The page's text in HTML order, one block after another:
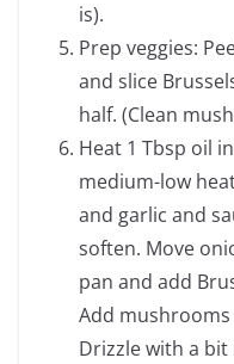
is).
Prep veggies:
and slice
half. (Clean
Heat 1 Tbsp oil
medium-low
and garlic and
soften. Move
pan and add
Add
Drizzle with a